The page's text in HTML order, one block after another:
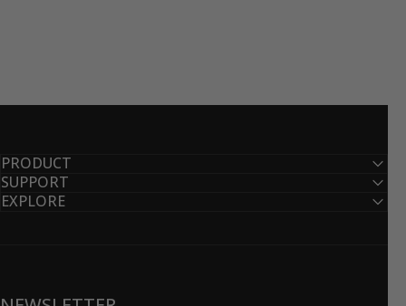
PRODUCT
SUPPORT
EXPLORE